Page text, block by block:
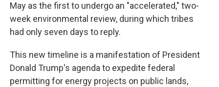
May as the first to undergo an "accelerated," two-
week environmental review, during which tribes
had only seven days to reply.
This new timeline is a manifestation of President
Donald Trump's agenda to expedite federal
permitting for energy projects on public lands,